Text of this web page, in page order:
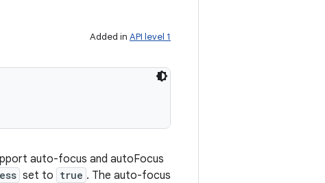
Added in API level 1
auto-focus and autoFocus
set to true . The auto-focus